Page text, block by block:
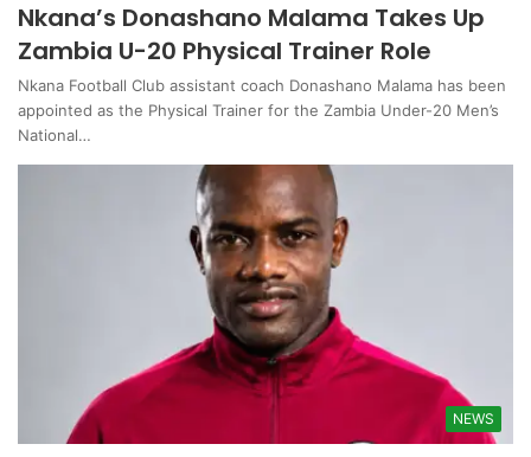
Nkana’s Donashano Malama Takes Up
Zambia U-20 Physical Trainer Role
Nkana Football Club assistant coach Donashano Malama has been
appointed as the Physical Trainer for the Zambia Under-20 Men’s
National…
NEWS